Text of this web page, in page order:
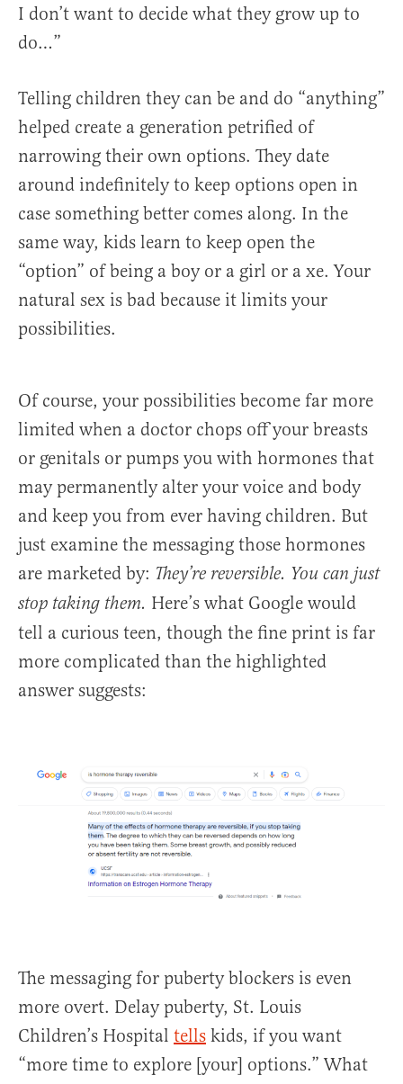
I don’t want to decide what they grow up to
do…”
Telling children they can be and do “anything”
helped create a generation petrified of
narrowing their own options. They date
around indefinitely to keep options open in
case something better comes along. In the
same way, kids learn to keep open the
“option” of being a boy or a girl or a xe. Your
natural sex is bad because it limits your
possibilities.
Of course, your possibilities become far more
limited when a doctor chops off your breasts
or genitals or pumps you with hormones that
may permanently alter your voice and body
and keep you from ever having children. But
just examine the messaging those hormones
are marketed by: They’re reversible. You can just
stop taking them. Here’s what Google would
tell a curious teen, though the fine print is far
more complicated than the highlighted
answer suggests:
The messaging for puberty blockers is even
more overt. Delay puberty, St. Louis
Children’s Hospital tells kids, if you want
“more time to explore [your] options.” What